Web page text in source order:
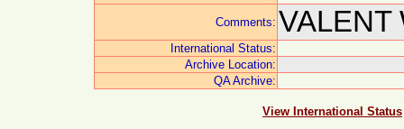
Comments: VALENT
International Status:
Archive Location:
QA Archive:
View International Status